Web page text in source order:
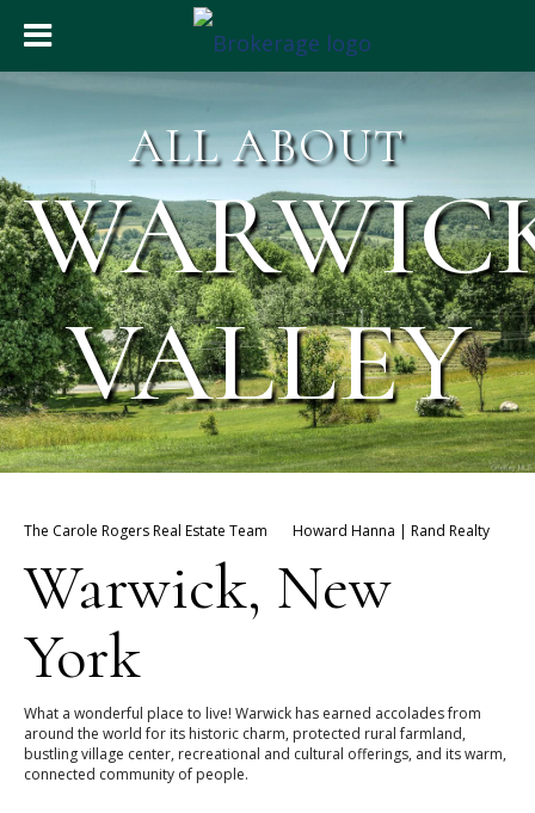
ALL ABOUT
VALLEY
The Carole Rogers Real Estate Team Howard Hanna | Rand Realty
Warwick, New
York
What a wonderful place to live! Warwick has earned accolades from
around the world for its historic charm, protected rural farmland,
bustling village center, recreational and cultural offerings, and its warm,
connected community of people.